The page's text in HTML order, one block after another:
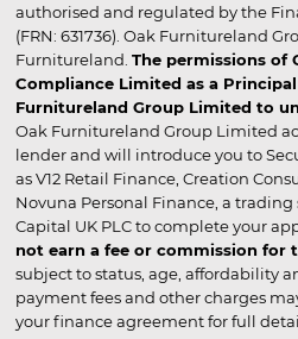
authorised and regulated by the
(FRN: 631736). Oak Furnitureland
Furnitureland. The permissions of
Compliance Limited as a
Furnitureland Group Limited to
Oak Furnitureland Group Limited
lender and will introduce you to
as V12 Retail Finance, Creation
Novuna Personal Finance, a trading
Capital UK PLC to complete your
not earn a fee or commission for
subject to status, age, affordability
payment fees and other charges
your finance agreement for full